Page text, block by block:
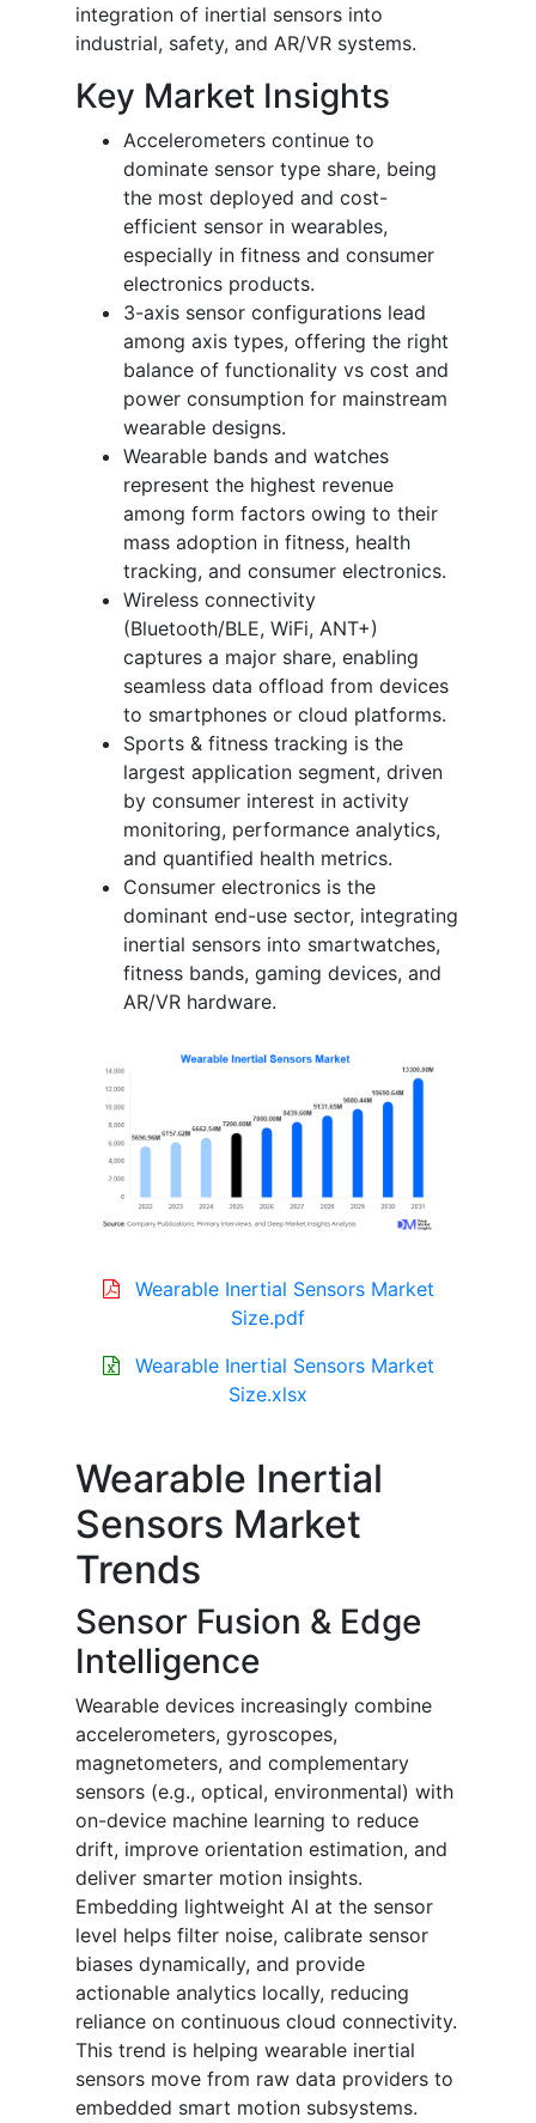
integration of inertial sensors into
industrial, safety, and AR/VR systems.
Key Market Insights
Accelerometers continue to
dominate sensor type share, being
the most deployed and cost-
efficient sensor in wearables,
especially in fitness and consumer
electronics products.
3-axis sensor configurations lead
among axis types, offering the right
balance of functionality vs cost and
power consumption for mainstream
wearable designs.
Wearable bands and watches
represent the highest revenue
among form factors owing to their
mass adoption in fitness, health
tracking, and consumer electronics.
Wireless connectivity
(Bluetooth/BLE, WiFi, ANT+)
captures a major share, enabling
seamless data offload from devices
to smartphones or cloud platforms.
Sports & fitness tracking is the
largest application segment, driven
by consumer interest in activity
monitoring, performance analytics,
and quantified health metrics.
Consumer electronics is the
dominant end-use sector, integrating
inertial sensors into smartwatches,
fitness bands, gaming devices, and
AR/VR hardware.
Wearable Inertial Sensors Market
Size.pdf
Wearable Inertial Sensors Market
Size.xlsx
Wearable Inertial
Sensors Market
Trends
Sensor Fusion & Edge
Intelligence
Wearable devices increasingly combine
accelerometers, gyroscopes,
magnetometers, and complementary
sensors (e.g., optical, environmental) with
on-device machine learning to reduce
drift, improve orientation estimation, and
deliver smarter motion insights.
Embedding lightweight AI at the sensor
level helps filter noise, calibrate sensor
biases dynamically, and provide
actionable analytics locally, reducing
reliance on continuous cloud connectivity.
This trend is helping wearable inertial
sensors move from raw data providers to
embedded smart motion subsystems.